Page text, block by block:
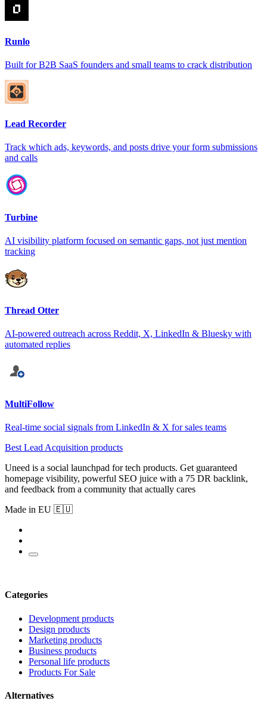
Runlo
Built for B2B SaaS founders and small teams to crack distribution
Lead Recorder
Track which ads, keywords, and posts drive your form submissions
and calls
Turbine
AI visibility platform focused on semantic gaps, not just mention
tracking
Thread Otter
AI-powered outreach across Reddit, X, LinkedIn & Bluesky with
automated replies
MultiFollow
Real-time social signals from LinkedIn & X for sales teams
Best Lead Acquisition products
Uneed is a social launchpad for tech products. Get guaranteed
homepage visibility, powerful SEO juice with a 75 DR backlink,
and feedback from a community that actually cares
Made in EU 🇪🇺
Categories
Development products
Design products
Marketing products
Business products
Personal life products
Products For Sale
Alternatives